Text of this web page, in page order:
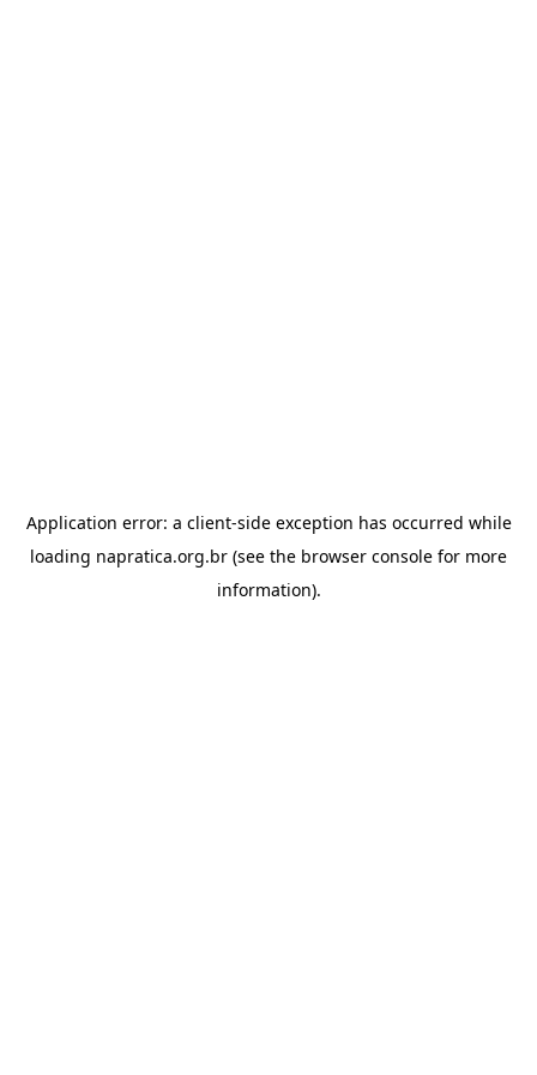
Application error: a client-side exception has occurred while
loading napratica.org.br (see the browser console for more
information).